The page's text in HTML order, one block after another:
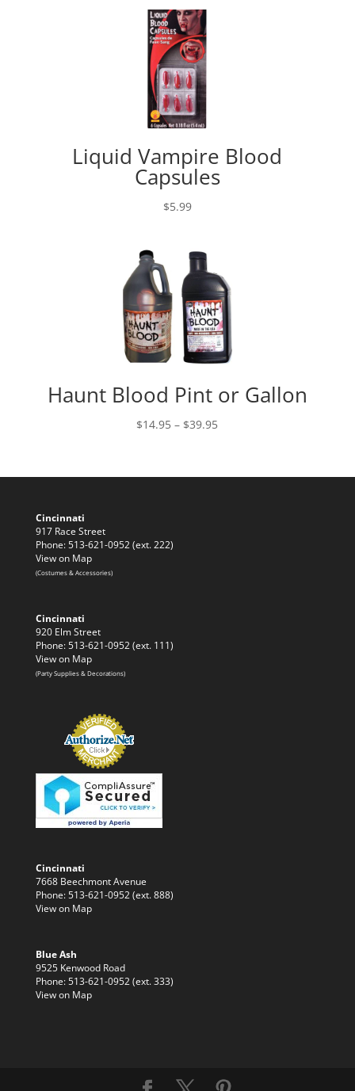
Liquid Vampire Blood
Capsules
$5.99
Haunt Blood Pint or Gallon
$14.95 – $39.95Price
through
Cincinnati
917 Race Street
Phone: 513-621-0952 (ext. 222)
View on Map
(Costumes & Accessories)
Cincinnati
920 Elm Street
Phone: 513-621-0952 (ext. 111)
View on Map
(Party Supplies & Decorations)
Cincinnati
7668 Beechmont Avenue
Phone: 513-621-0952 (ext. 888)
View on Map
Blue Ash
9525 Kenwood Road
Phone: 513-621-0952 (ext. 333)
View on Map